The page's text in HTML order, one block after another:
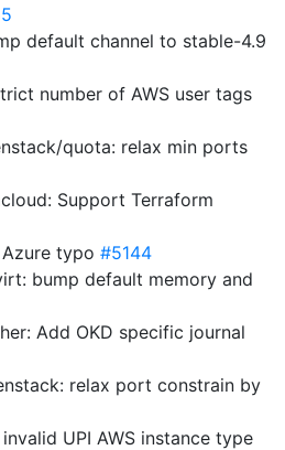
default channel to stable-4.9
number of AWS user tags
quota: relax min ports
Support Terraform
typo #5144
bump default memory and
Add OKD specific journal
relax port constrain by
invalid UPI AWS instance type